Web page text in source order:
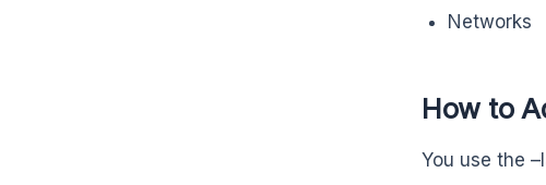
Networks
How to
You use the